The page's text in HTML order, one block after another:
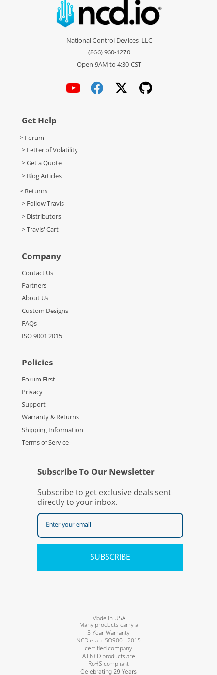
National Control Devices, LLC
(866) 960-1270
Open 9AM to 4:30 CST
Get Help
> Forum
> Letter of Volatility
> Get a Quote
> Blog Articles
> Returns
> Follow Travis
> Distributors
> Travis' Cart
Company
Contact Us
Partners
About Us
Custom Designs
FAQs
ISO 9001 2015
Policies
Forum First
Privacy
Support
Warranty & Returns
Shipping Information
Terms of Service
Subscribe To Our Newsletter
Subscribe to get exclusive deals sent
directly to your inbox.
SUBSCRIBE
Made in USA
Many products carry a
5-Year Warranty
NCD is an ISO9001:2015
certified company
All NCD products are
RoHS compliant
Celebrating 29 Years